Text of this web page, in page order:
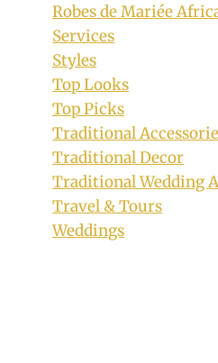
Purple Ankara Sandals
Robes de Mariée
Services
Styles
Top Looks
Top Picks
Traditional
Traditional Decor
Traditional Wedding
Travel & Tours
Weddings